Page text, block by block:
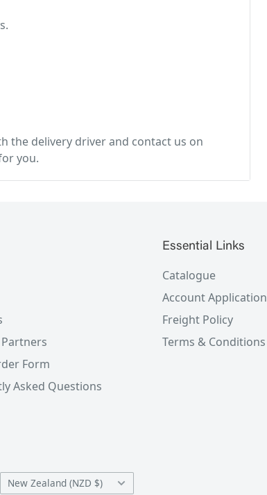
the delivery driver and contact us on
you.
Form
Asked Questions
Essential Links
Catalogue
Account Application
Freight Policy
Terms & Conditions
Country/region
New Zealand (NZD $)